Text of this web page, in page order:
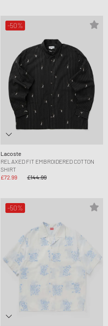
-50%
Lacoste
RELAXED FIT EMBROIDERED COTTON
SHIRT
£72.99
£144.99
-50%